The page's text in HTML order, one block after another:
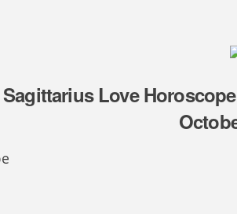
Sagittarius Love